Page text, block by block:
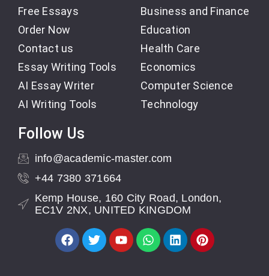
Free Essays
Order Now
Contact us
Essay Writing Tools
AI Essay Writer
AI Writing Tools
Business and Finance
Education
Health Care
Economics
Computer Science
Technology
Follow Us
info@academic-master.com
+44 7380 371664
Kemp House, 160 City Road, London,
EC1V 2NX, UNITED KINGDOM